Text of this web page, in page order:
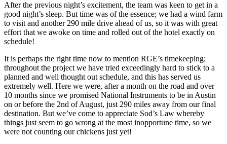
After the previous night’s excitement, the team was keen to get in a
good night’s sleep. But time was of the essence; we had a wind farm
to visit and another 290 mile drive ahead of us, so it was with great
effort that we awoke on time and rolled out of the hotel exactly on
schedule!
It is perhaps the right time now to mention RGE’s timekeeping;
throughout the project we have tried exceedingly hard to stick to a
planned and well thought out schedule, and this has served us
extremely well. Here we were, after a month on the road and over
10 months since we promised National Instruments to be in Austin
on or before the 2nd of August, just 290 miles away from our final
destination. But we’ve come to appreciate Sod’s Law whereby
things just seem to go wrong at the most inopportune time, so we
were not counting our chickens just yet!